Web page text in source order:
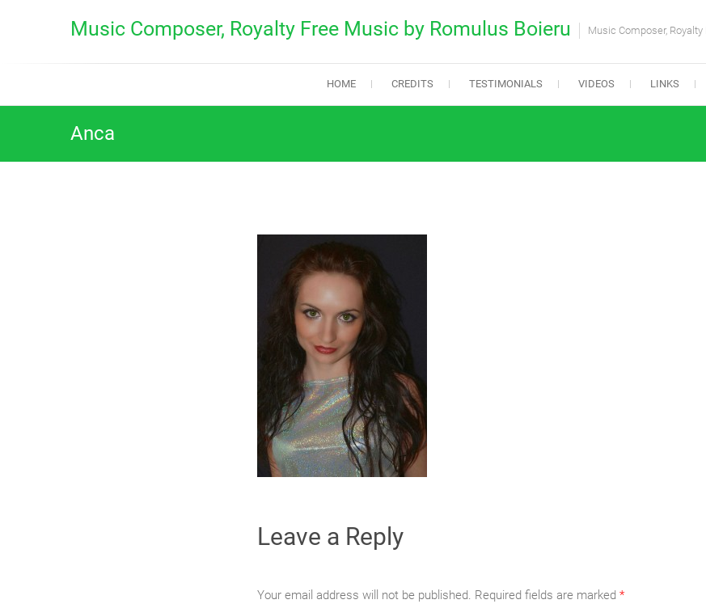
Music Composer, Royalty Free Music by Romulus Boieru Music Composer,
HOME CREDITS TESTIMONIALS VIDEOS LINKS
Anca
Leave a Reply
Your email address will not be published. Required fields are marked *